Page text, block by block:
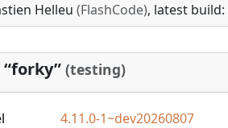
Helleu (FlashCode), latest build:
(testing)
4.11.0-1~dev20260807